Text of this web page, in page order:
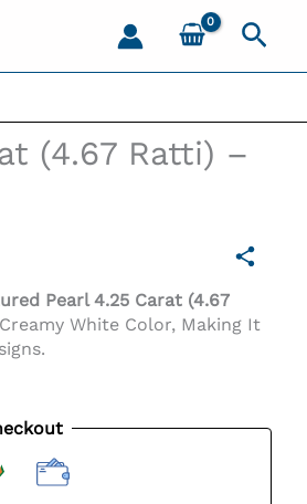
(4.67 Ratti) –
Pearl 4.25 Carat (4.67
White Color, Making It